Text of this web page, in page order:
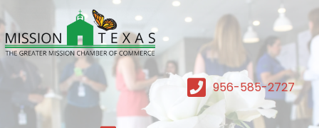
956-585-2727